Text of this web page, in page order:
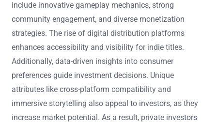
include innovative gameplay mechanics, strong
community engagement, and diverse monetization
strategies. The rise of digital distribution platforms
enhances accessibility and visibility for indie titles.
Additionally, data-driven insights into consumer
preferences guide investment decisions. Unique
attributes like cross-platform compatibility and
immersive storytelling also appeal to investors, as they
increase market potential. As a result, private investors